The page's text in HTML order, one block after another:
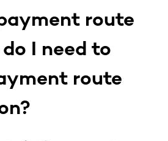
route
I need to
route